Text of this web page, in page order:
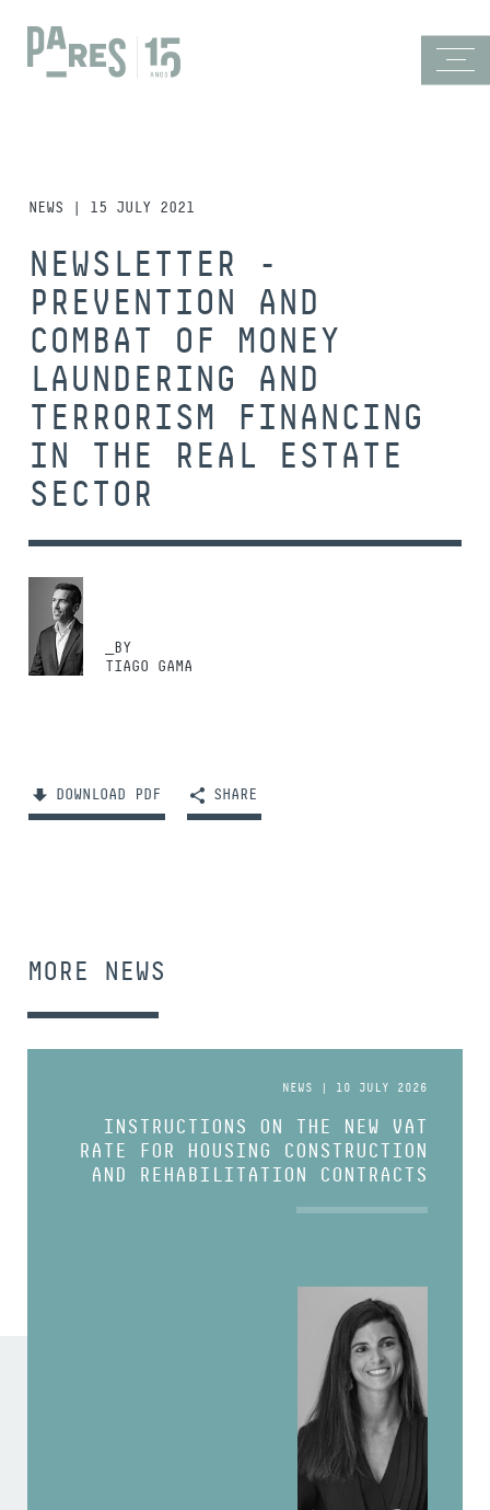
NEWS | 15 JULY 2021
NEWSLETTER -
PREVENTION AND
COMBAT OF MONEY
LAUNDERING AND
TERRORISM FINANCING
IN THE REAL ESTATE
SECTOR
_BY
TIAGO GAMA
DOWNLOAD PDF SHARE
MORE NEWS
NEWS | 10 JULY 2026
INSTRUCTIONS ON THE NEW VAT
RATE FOR HOUSING CONSTRUCTION
AND REHABILITATION CONTRACTS